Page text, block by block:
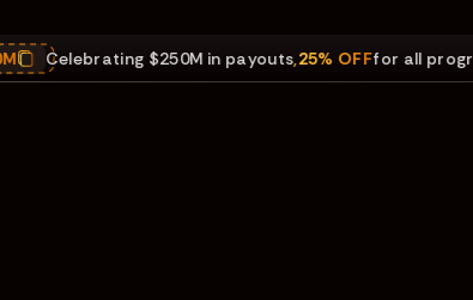
Celebrating $250M in payouts,25% OFFfor all programs.